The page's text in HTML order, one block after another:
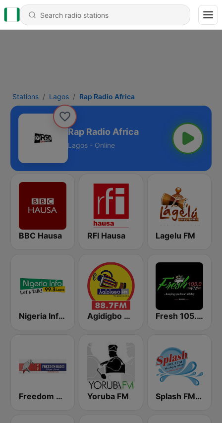
Stations Lagos Rap Radio Africa
Rap Radio Africa
Lagos - Online
BBC Hausa RFI Hausa Lagelu FM
Nigeria Info FM 99.3 Lagos Agidigbo 88.7 FM Fresh 105.9 FM
Freedom Radio 99.5 FM Yoruba FM Splash FM 105.5